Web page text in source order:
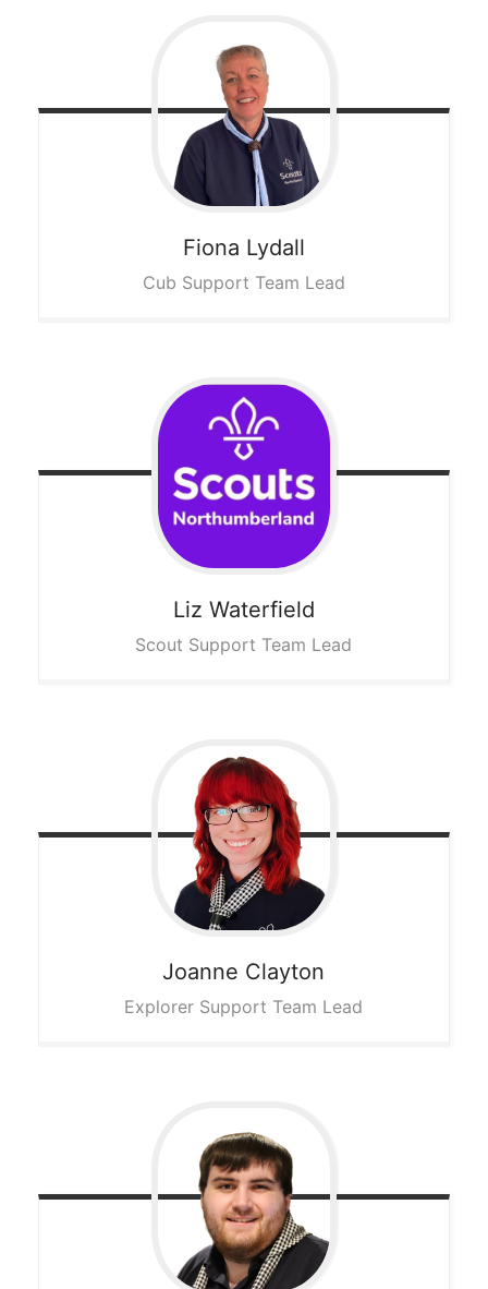
Fiona Lydall
Cub Support Team Lead
Liz Waterfield
Scout Support Team Lead
Joanne Clayton
Explorer Support Team Lead